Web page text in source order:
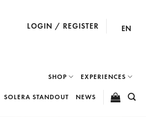
LOGIN / REGISTER EN
SHOP EXPERIENCES
SOLERA STANDOUT NEWS